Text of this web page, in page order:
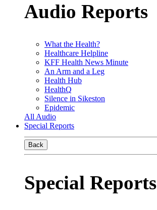
Audio Reports
What the Health?
Healthcare Helpline
KFF Health News Minute
An Arm and a Leg
Health Hub
HealthQ
Silence in Sikeston
Epidemic
All Audio
Special Reports
Back
Special Reports